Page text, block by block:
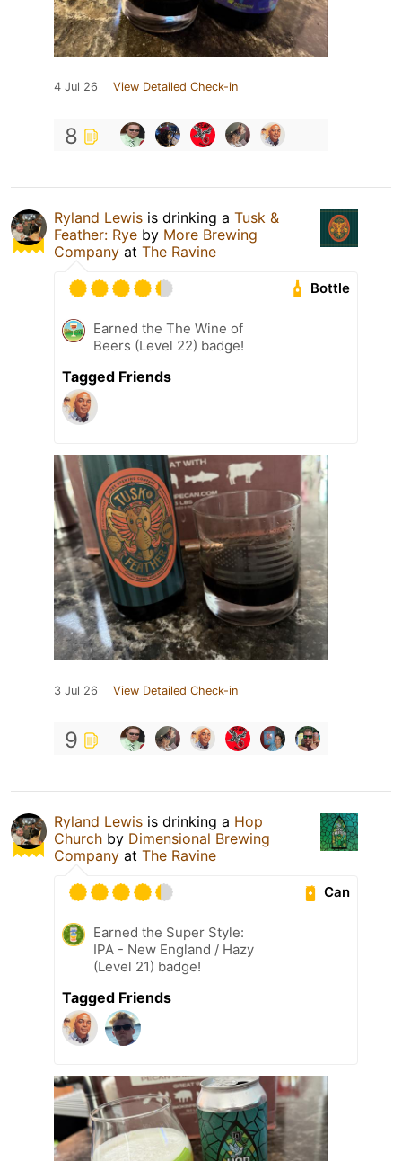
4 Jul 26 View Detailed Check-in
8
Ryland Lewis is drinking a Tusk &
Feather: Rye by More Brewing
Company at The Ravine
Bottle
Earned the The Wine of
Beers (Level 22) badge!
Tagged Friends
3 Jul 26 View Detailed Check-in
9
Ryland Lewis is drinking a Hop
Church by Dimensional Brewing
Company at The Ravine
Can
Earned the Super Style:
IPA - New England / Hazy
(Level 21) badge!
Tagged Friends